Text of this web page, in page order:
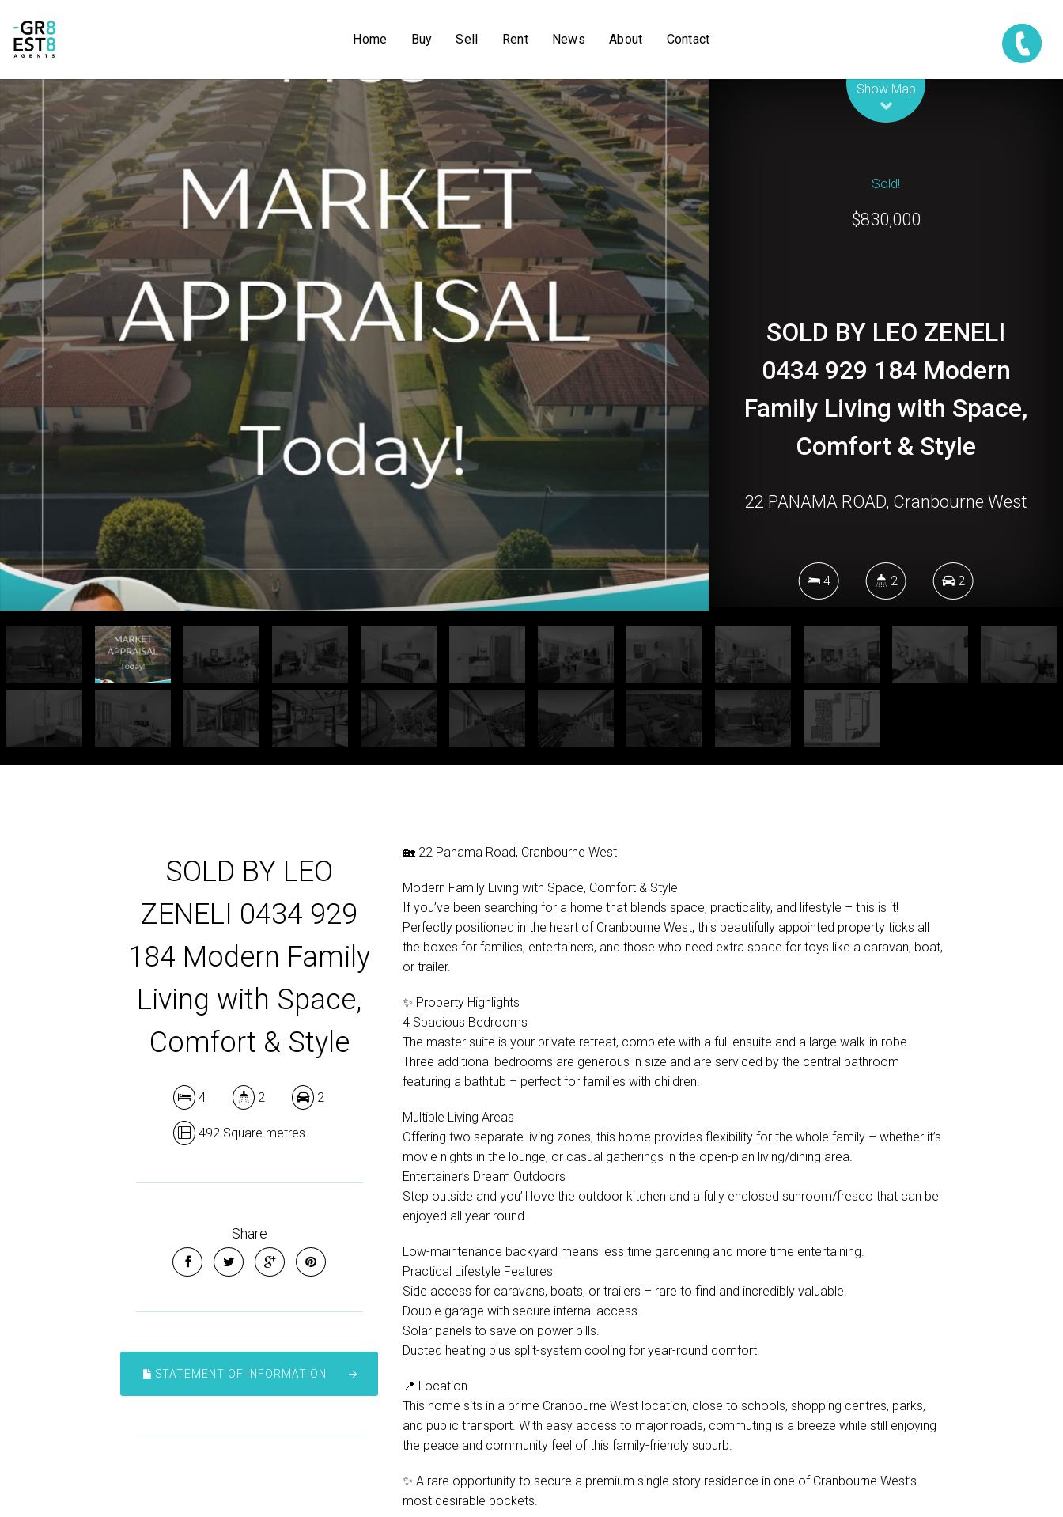
Home Buy Sell Rent News About Contact
Show Map
Sold!
$830,000
SOLD BY LEO ZENELI
0434 929 184 Modern
Family Living with Space,
Comfort & Style
22 PANAMA ROAD, Cranbourne West
4 2 2
SOLD BY LEO
ZENELI 0434 929
184 Modern Family
Living with Space,
Comfort & Style
4 2 2
492 Square metres
Share
STATEMENT OF INFORMATION
🏡 22 Panama Road, Cranbourne West
Modern Family Living with Space, Comfort & Style
If you’ve been searching for a home that blends space, practicality, and lifestyle – this is it!
Perfectly positioned in the heart of Cranbourne West, this beautifully appointed property ticks all
the boxes for families, entertainers, and those who need extra space for toys like a caravan, boat,
or trailer.
✨ Property Highlights
4 Spacious Bedrooms
The master suite is your private retreat, complete with a full ensuite and a large walk-in robe.
Three additional bedrooms are generous in size and are serviced by the central bathroom
featuring a bathtub – perfect for families with children.
Multiple Living Areas
Offering two separate living zones, this home provides flexibility for the whole family – whether it’s
movie nights in the lounge, or casual gatherings in the open-plan living/dining area.
Entertainer’s Dream Outdoors
Step outside and you’ll love the outdoor kitchen and a fully enclosed sunroom/fresco that can be
enjoyed all year round.
Low-maintenance backyard means less time gardening and more time entertaining.
Practical Lifestyle Features
Side access for caravans, boats, or trailers – rare to find and incredibly valuable.
Double garage with secure internal access.
Solar panels to save on power bills.
Ducted heating plus split-system cooling for year-round comfort.
📍 Location
This home sits in a prime Cranbourne West location, close to schools, shopping centres, parks,
and public transport. With easy access to major roads, commuting is a breeze while still enjoying
the peace and community feel of this family-friendly suburb.
✨ A rare opportunity to secure a premium single story residence in one of Cranbourne West’s
most desirable pockets.